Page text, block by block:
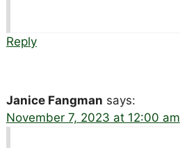
Reply
Janice Fangman says:
November 7, 2023 at 12:00 am